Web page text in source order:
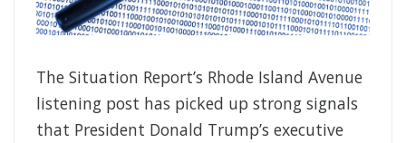
The Situation Report’s Rhode Island Avenue
listening post has picked up strong signals
that President Donald Trump’s executive